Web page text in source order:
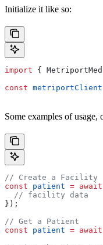
Initialize it like so:
import {
const metriportClient
Some examples of
// Create a Facility
const patient = await
  // facility data
});
// Get a Patient
const patient = await